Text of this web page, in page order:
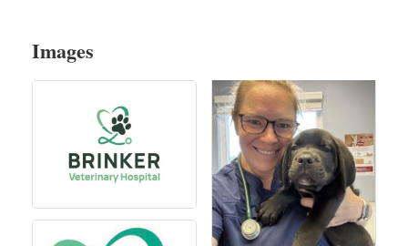
Images